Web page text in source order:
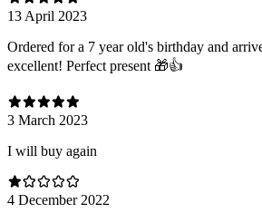
13 April 2023
Ordered for a 7 year old's birthday and
excellent! Perfect present 🎁👍
3 March 2023
I will buy again
4 December 2022